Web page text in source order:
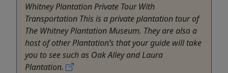
Whitney Plantation Private Tour With
Transportation This is a private plantation tour of
The Whitney Plantation Museum. They are also a
host of other Plantation’s that your guide will take
you to see such as Oak Alley and Laura
Plantation.